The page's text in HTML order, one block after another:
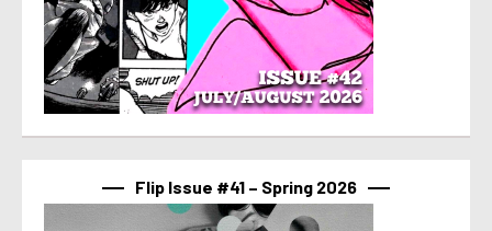
Flip Issue #41 – Spring 2026